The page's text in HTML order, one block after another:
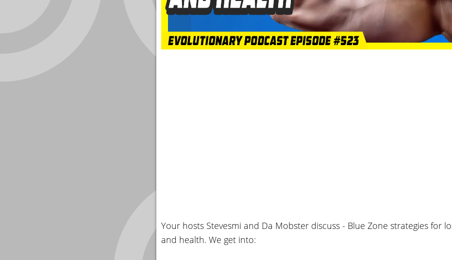
Your hosts Stevesmi and Da Mobster discuss - Blue Zone strategies for
and health. We get into: